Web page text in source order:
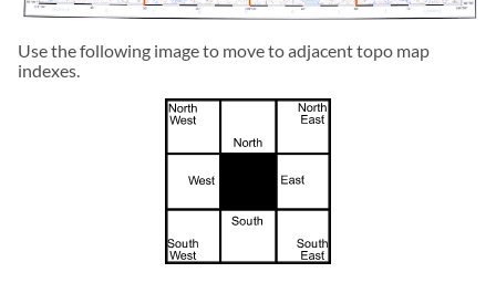
Use the following image to move to adjacent topo map
indexes.